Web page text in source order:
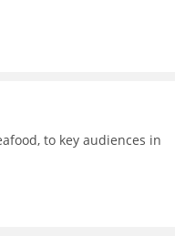
to key audiences in